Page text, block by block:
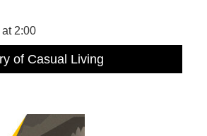
2:00
of Casual Living